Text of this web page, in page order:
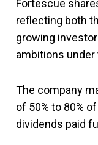
Fortescue
reflecting both
growing
ambitions under
The company
of 50% to 80%
dividends paid